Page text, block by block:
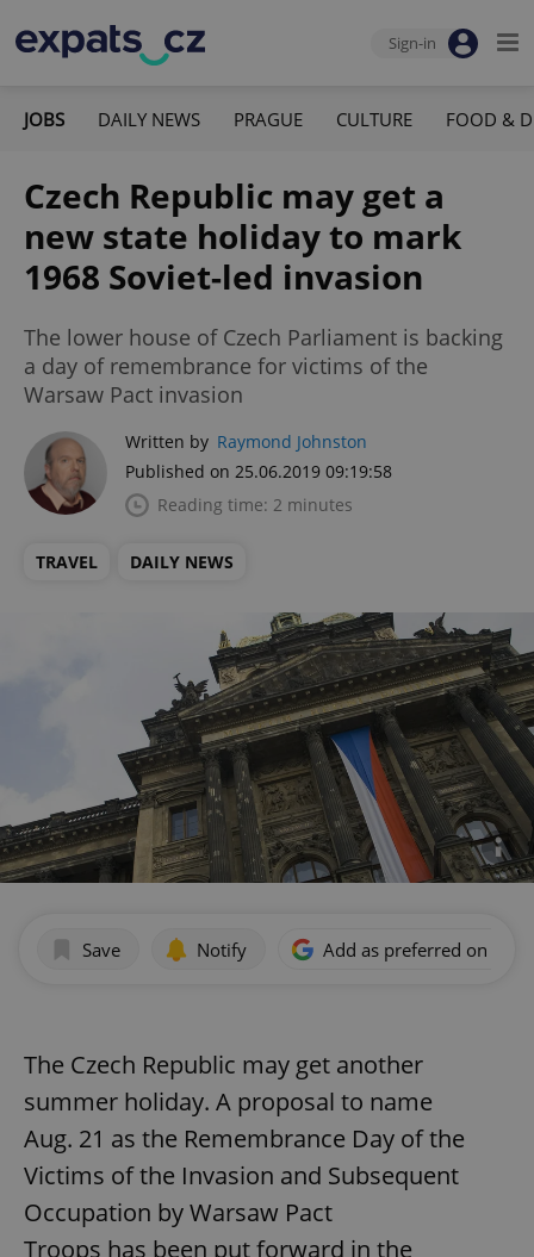
Sign-in
JOBS DAILY NEWS PRAGUE CULTURE FOOD &
Czech Republic may get a
new state holiday to mark
1968 Soviet-led invasion
The lower house of Czech Parliament is backing
a day of remembrance for victims of the
Warsaw Pact invasion
Written by Raymond Johnston
Published on 25.06.2019 09:19:58
Reading time: 2 minutes
TRAVEL DAILY NEWS
Save Notify Add as preferred on
The Czech Republic may get another
summer holiday. A proposal to name
Aug. 21 as the Remembrance Day of the
Victims of the Invasion and Subsequent
Occupation by Warsaw Pact
Troops has been put forward in the